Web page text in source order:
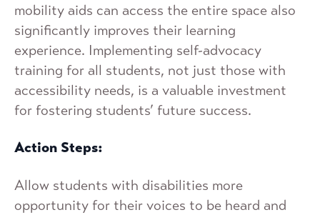
mobility aids can access the entire space also
significantly improves their learning
experience. Implementing self-advocacy
training for all students, not just those with
accessibility needs, is a valuable investment
for fostering students’ future success.
Action Steps:
Allow students with disabilities more
opportunity for their voices to be heard and